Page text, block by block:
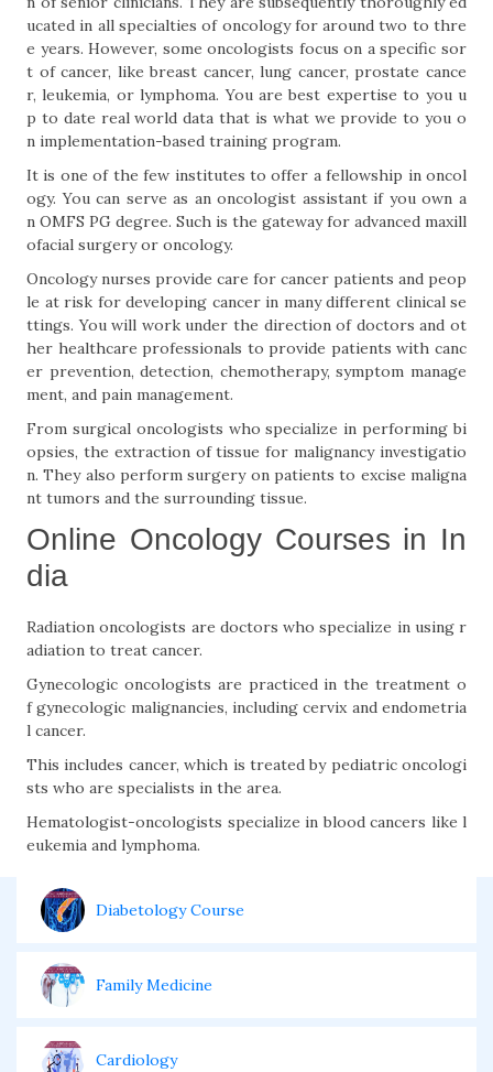
ucated in all specialties of oncology for around two to thre
e years. However, some oncologists focus on a specific sor
t of cancer, like breast cancer, lung cancer, prostate cance
r, leukemia, or lymphoma. You are best expertise to you u
p to date real world data that is what we provide to you o
n implementation-based training program.
It is one of the few institutes to offer a fellowship in oncol
ogy. You can serve as an oncologist assistant if you own a
n OMFS PG degree. Such is the gateway for advanced maxill
ofacial surgery or oncology.
Oncology nurses provide care for cancer patients and peop
le at risk for developing cancer in many different clinical se
ttings. You will work under the direction of doctors and ot
her healthcare professionals to provide patients with canc
er prevention, detection, chemotherapy, symptom manage
ment, and pain management.
From surgical oncologists who specialize in performing bi
opsies, the extraction of tissue for malignancy investigatio
n. They also perform surgery on patients to excise maligna
nt tumors and the surrounding tissue.
Online Oncology Courses in In
dia
Radiation oncologists are doctors who specialize in using r
adiation to treat cancer.
Gynecologic oncologists are practiced in the treatment o
f gynecologic malignancies, including cervix and endometria
l cancer.
This includes cancer, which is treated by pediatric oncologi
sts who are specialists in the area.
Hematologist-oncologists specialize in blood cancers like l
eukemia and lymphoma.
Diabetology Course
Family Medicine
Cardiology